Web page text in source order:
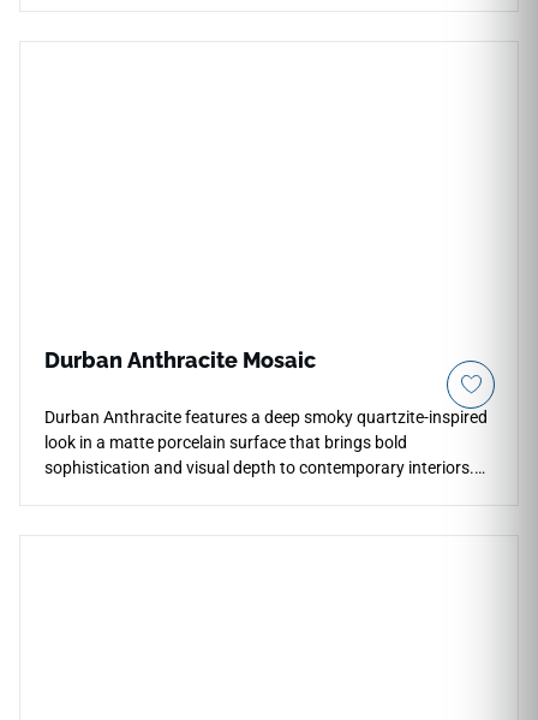
Durban Anthracite Mosaic
Durban Anthracite features a deep smoky quartzite-inspired
look in a matte porcelain surface that brings bold
sophistication and visual depth to contemporary interiors.